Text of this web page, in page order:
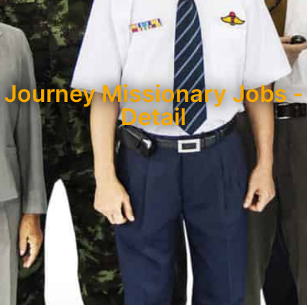
Journey Missionary Jobs -
Detail